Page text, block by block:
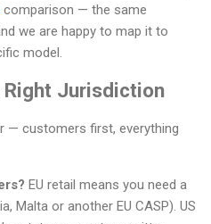
comparison — the same
we are happy to map it to
model.
Right Jurisdiction
— customers first, everything
EU retail means you need a
Malta or another EU CASP). US